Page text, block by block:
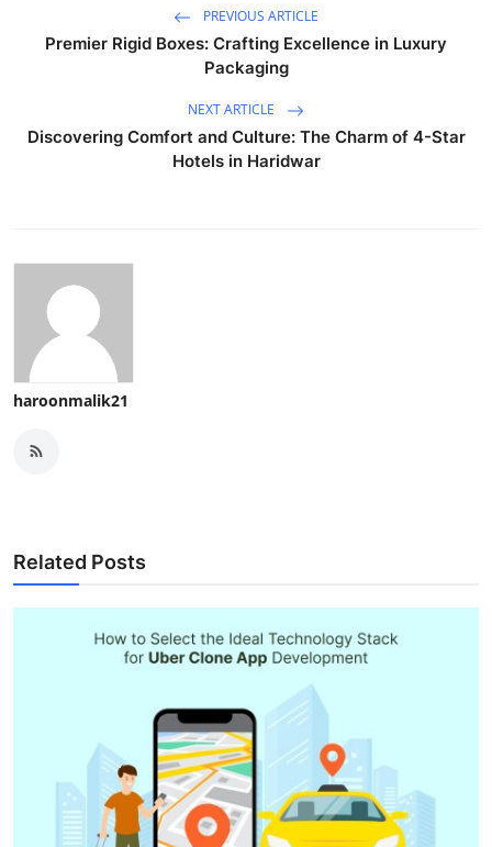
PREVIOUS ARTICLE
Premier Rigid Boxes: Crafting Excellence in Luxury
Packaging
NEXT ARTICLE
Discovering Comfort and Culture: The Charm of 4-Star
Hotels in Haridwar
haroonmalik21
Related Posts